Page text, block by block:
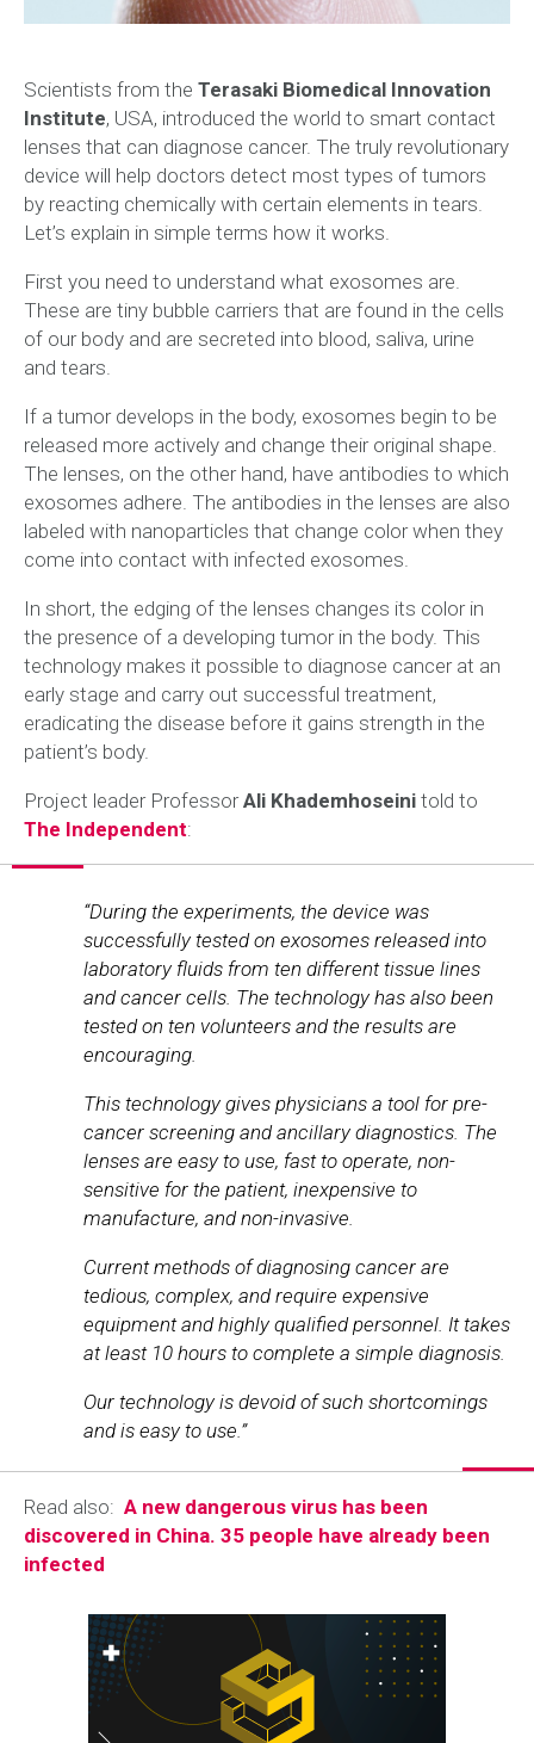
Scientists from the Terasaki Biomedical Innovation
Institute, USA, introduced the world to smart contact
lenses that can diagnose cancer. The truly revolutionary
device will help doctors detect most types of tumors
by reacting chemically with certain elements in tears.
Let’s explain in simple terms how it works.
First you need to understand what exosomes are.
These are tiny bubble carriers that are found in the cells
of our body and are secreted into blood, saliva, urine
and tears.
If a tumor develops in the body, exosomes begin to be
released more actively and change their original shape.
The lenses, on the other hand, have antibodies to which
exosomes adhere. The antibodies in the lenses are also
labeled with nanoparticles that change color when they
come into contact with infected exosomes.
In short, the edging of the lenses changes its color in
the presence of a developing tumor in the body. This
technology makes it possible to diagnose cancer at an
early stage and carry out successful treatment,
eradicating the disease before it gains strength in the
patient’s body.
Project leader ProfessorAli Khademhoseini told to
The Independent:
“During the experiments, the device was
successfully tested on exosomes released into
laboratory fluids from ten different tissue lines
and cancer cells. The technology has also been
tested on ten volunteers and the results are
encouraging.
This technology gives physicians a tool for pre-
cancer screening and ancillary diagnostics. The
lenses are easy to use, fast to operate, non-
sensitive for the patient, inexpensive to
manufacture, and non-invasive.
Current methods of diagnosing cancer are
tedious, complex, and require expensive
equipment and highly qualified personnel. It takes
at least 10 hours to complete a simple diagnosis.
Our technology is devoid of such shortcomings
and is easy to use.”
Read also: A new dangerous virus has been
discovered in China. 35 people have already been
infected